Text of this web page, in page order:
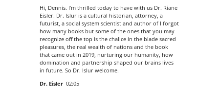
Hi, Dennis. I’m thrilled today to have with us Dr. Riane
Eisler. Dr. Islur is a cultural historian, attorney, a
futurist, a social system scientist and author of I forgot
how many books but some of the ones that you may
recognize off the top is the chalice in the blade sacred
pleasures, the real wealth of nations and the book
that came out in 2019, nurturing our humanity, how
domination and partnership shaped our brains lives
in future. So Dr. Islur welcome.
Dr. Eisler 02:05